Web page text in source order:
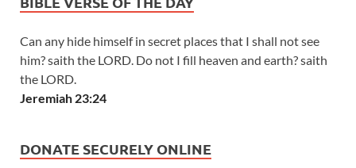
Can any hide himself in secret places that I shall not see
him? saith the LORD. Do not I fill heaven and earth? saith
the LORD.
Jeremiah 23:24
DONATE SECURELY ONLINE